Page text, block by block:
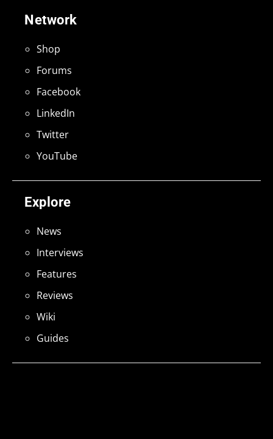
Explore
News
Interviews
Features
Reviews
Wiki
Guides
Network
Shop
Forums
Facebook
LinkedIn
Twitter
YouTube